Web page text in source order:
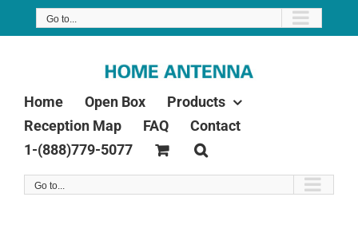
Go to...
Home Open Box
Products
Reception Map
FAQ
Contact
1-(888)779-5077
Go to...